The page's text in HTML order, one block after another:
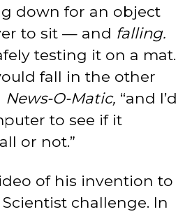
down for an object
to sit — and falling.
testing it on a mat.
fall in the other
News-O-Matic, “and I’d
to see if it
or not.”
of his invention to
challenge. In